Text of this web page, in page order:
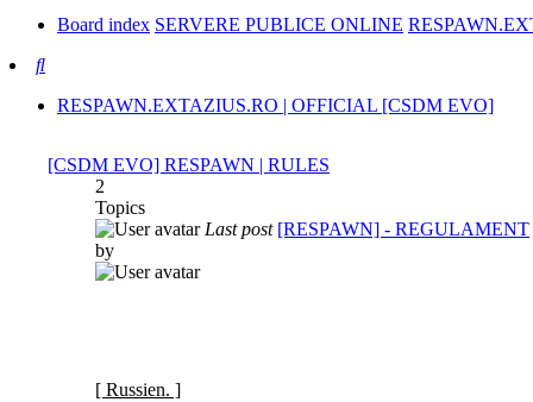
Board index SERVERE PUBLICE ONLINE
Search
RESPAWN.EXTAZIUS.RO | OFFICIAL [CSDM EVO]
[CSDM EVO] RESPAWN | RULES
2
Topics
Last post [RESPAWN] - REGULAMENT
by
[ Russien. ]